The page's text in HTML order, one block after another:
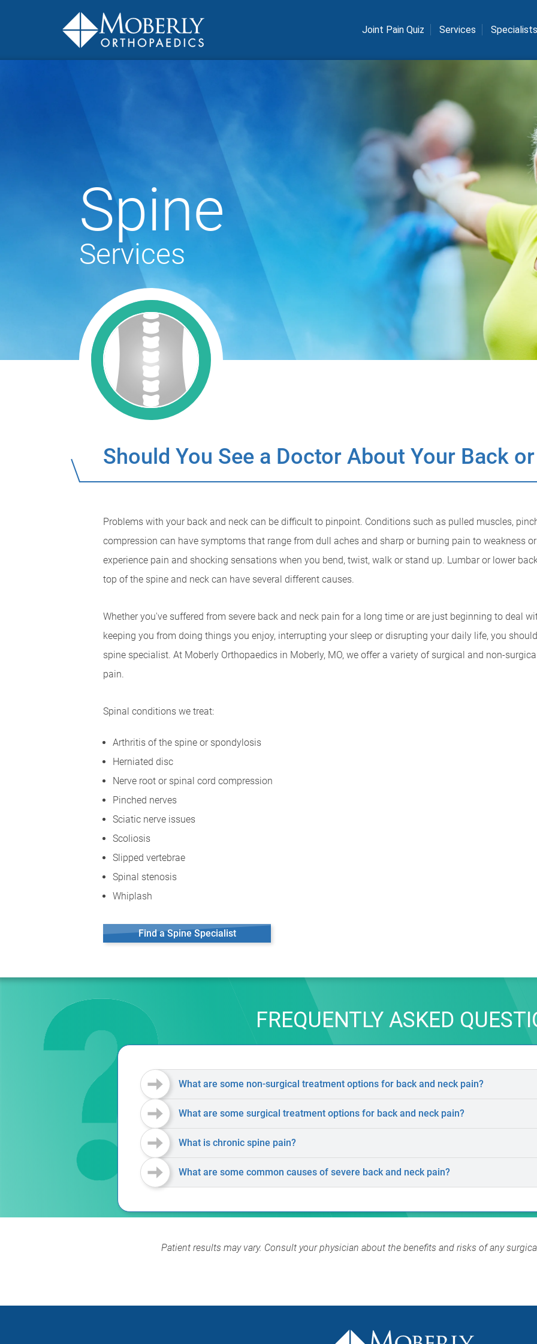
Joint Pain Quiz Services Specialists
Spine
Services
Should You See a Doctor About Your Back
Problems with your back and neck can be difficult to pinpoint. Conditions such as pulled muscles,
compression can have symptoms that range from dull aches and sharp or burning pain to weakness
experience pain and shocking sensations when you bend, twist, walk or stand up. Lumbar or lower
top of the spine and neck can have several different causes.
Whether you've suffered from severe back and neck pain for a long time or are just beginning to deal
keeping you from doing things you enjoy, interrupting your sleep or disrupting your daily life, you
spine specialist. At Moberly Orthopaedics in Moberly, MO, we offer a variety of surgical and non-
pain.
Spinal conditions we treat:
Arthritis of the spine or spondylosis
Herniated disc
Nerve root or spinal cord compression
Pinched nerves
Sciatic nerve issues
Scoliosis
Slipped vertebrae
Spinal stenosis
Whiplash
Find a Spine Specialist
FREQUENTLY ASKED
What are some non-surgical treatment options for back and neck pain?
What are some surgical treatment options for back and neck pain?
What is chronic spine pain?
What are some common causes of severe back and neck pain?
Patient results may vary. Consult your physician about the benefits and risks of any